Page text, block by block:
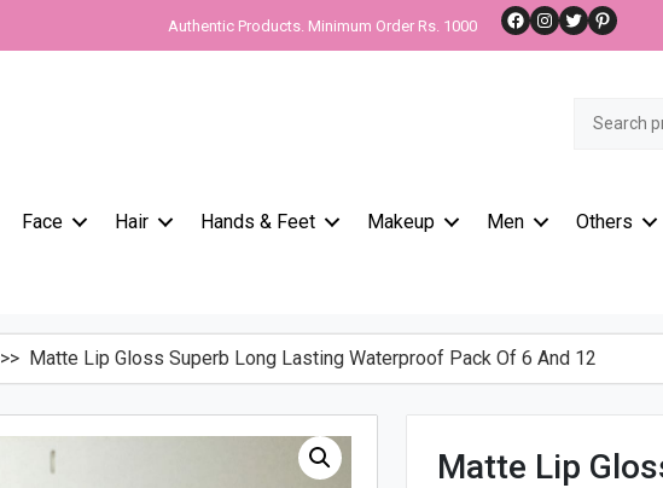
Authentic Products. Minimum Order Rs. 1000 Facebook
Instagram
Twitter
Search
Face Hair Hands & Feet Makeup Men Others
>> Matte Lip Gloss Superb Long Lasting Waterproof Pack Of 6 And 12
Matte Lip